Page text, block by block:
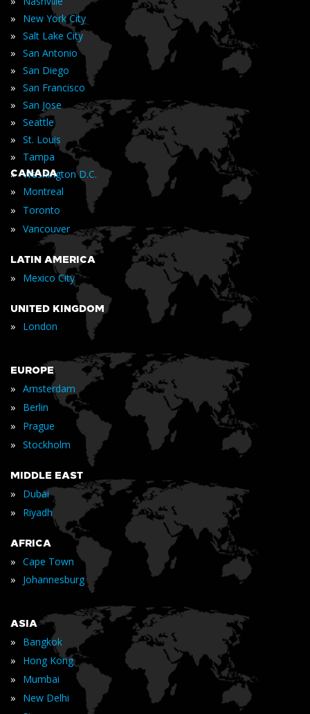
» New York City
» Salt Lake City
» San Antonio
» San Diego
» San Francisco
» San Jose
» Seattle
» St. Louis
» Tampa
» Washington D.C.
CANADA
» Montreal
» Toronto
» Vancouver
LATIN AMERICA
» Mexico City
UNITED KINGDOM
» London
EUROPE
» Amsterdam
» Berlin
» Prague
» Stockholm
MIDDLE EAST
» Dubai
» Riyadh
AFRICA
» Cape Town
» Johannesburg
ASIA
» Bangkok
» Hong Kong
» Mumbai
» New Delhi